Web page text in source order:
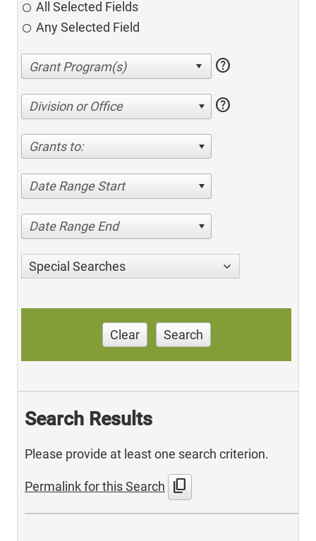
All Selected Fields
Any Selected Field
help
Division or Office help
Grants to:
Date Range Start
Date Range End
Special Searches
Clear Search
Search Results
Please provide at least one search criterion.
Permalink for this Search content_copy